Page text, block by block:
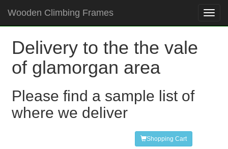
Wooden Climbing Frames
Delivery to the the vale
of glamorgan area
Please find a sample list of
where we deliver
Shopping Cart